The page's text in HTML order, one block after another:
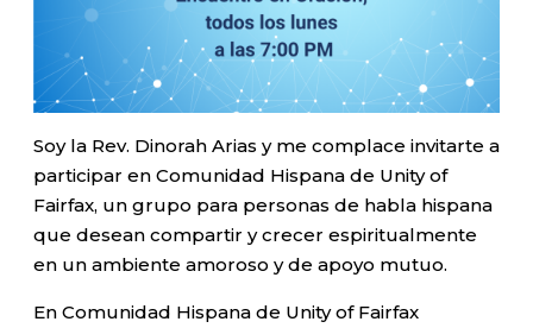
Soy la Rev. Dinorah Arias y me complace invitarte a
participar en Comunidad Hispana de Unity of
Fairfax, un grupo para personas de habla hispana
que desean compartir y crecer espiritualmente
en un ambiente amoroso y de apoyo mutuo.
En Comunidad Hispana de Unity of Fairfax